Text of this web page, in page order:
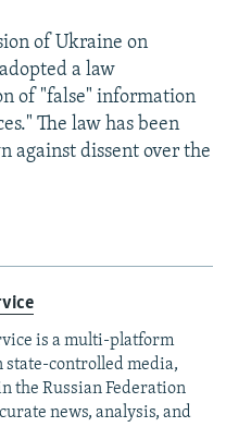
of Ukraine on
a law
of "false" information
The law has been
against dissent over the
is a multi-platform
state-controlled media,
the Russian Federation
news, analysis, and